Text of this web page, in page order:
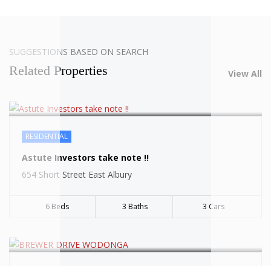
SUGGESTIONS BASED ON SEARCH
Related Properties View All
RESIDENTIAL
Astute Investors take note !!
654 Short Street East Albury
6 Beds 3 Baths 3 Cars
SOLD